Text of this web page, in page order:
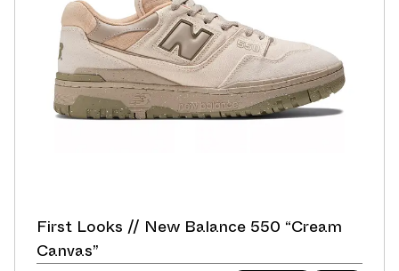
First Looks // New Balance 550 “Cream
Canvas”